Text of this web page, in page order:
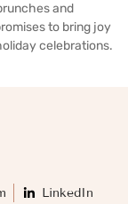
and
to bring joy
celebrations.
LinkedIn